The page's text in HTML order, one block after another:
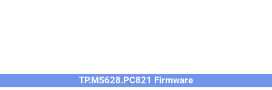
TP.MS628.PC821 Firmware